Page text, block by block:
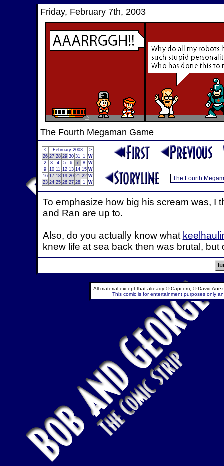
Friday, February 7th, 2003
The Fourth Megaman Game
< February 2003
>
26 27 28 29 30 31 1 W
2
3 4 5 6 7 8 W
9 10 11 12 13 14 15 W
16 17 18 19 20 21 22 W
23 24 25 26 27 28 1 W
To emphasize how big his scream was, I
and Ran are up to.
Also, do you actually know what
knew life at sea back then was brutal, but
All material except that already © Capcom, © David
This comic is for entertainment purposes only